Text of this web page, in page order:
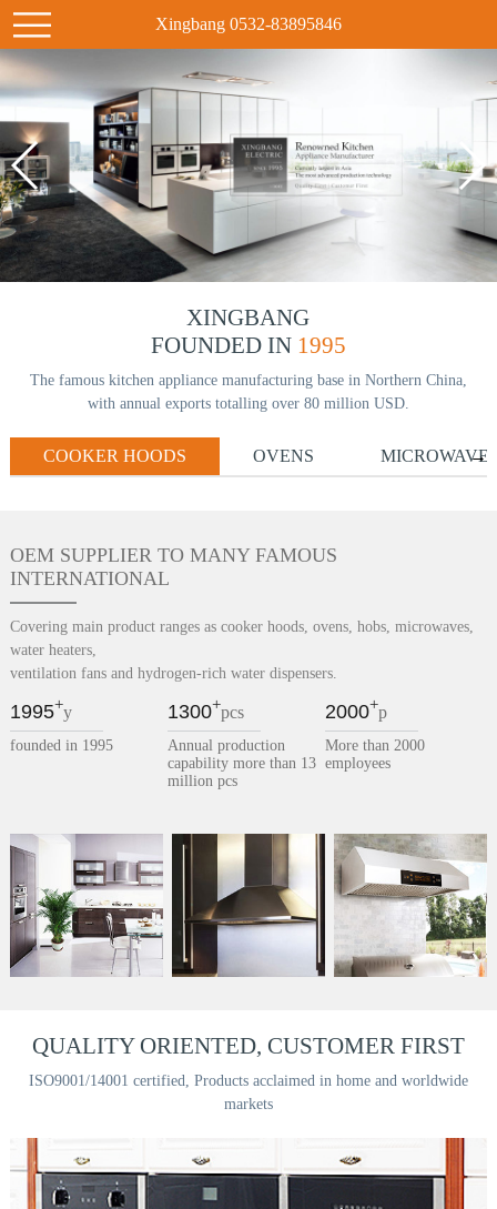
Xingbang 0532-83895846
XINGBANG
FOUNDED IN 1995
The famous kitchen appliance manufacturing base in Northern China,
with annual exports totalling over 80 million USD.
COOKER HOODS OVENS →
OEM SUPPLIER TO MANY FAMOUS
INTERNATIONAL
Covering main product ranges as cooker hoods, ovens, hobs, microwaves,
water heaters,
ventilation fans and hydrogen-rich water dispensers.
1995+y
founded in 1995
1300+pcs
Annual production
capability more than 13
million pcs
2000+p
More than 2000
employees
QUALITY ORIENTED, CUSTOMER FIRST
ISO9001/14001 certified, Products acclaimed in home and worldwide
markets